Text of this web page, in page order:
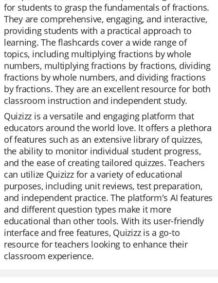
for students to grasp the fundamentals of fractions.
They are comprehensive, engaging, and interactive,
providing students with a practical approach to
learning. The flashcards cover a wide range of
topics, including multiplying fractions by whole
numbers, multiplying fractions by fractions, dividing
fractions by whole numbers, and dividing fractions
by fractions. They are an excellent resource for both
classroom instruction and independent study.
Quizizz is a versatile and engaging platform that
educators around the world love. It offers a plethora
of features such as an extensive library of quizzes,
the ability to monitor individual student progress,
and the ease of creating tailored quizzes. Teachers
can utilize Quizizz for a variety of educational
purposes, including unit reviews, test preparation,
and independent practice. The platform's AI features
and different question types make it more
educational than other tools. With its user-friendly
interface and free features, Quizizz is a go-to
resource for teachers looking to enhance their
classroom experience.